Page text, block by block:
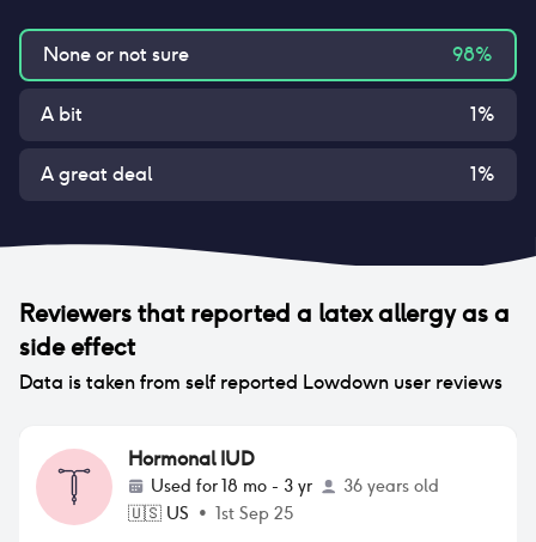
None or not sure 98%
A bit 1%
A great deal 1%
Reviewers that reported a latex allergyas a
side effect
Data is taken from self reported Lowdown user reviews
Hormonal IUD
Used for18 mo - 3 yr
36 years old
🇺🇸 US • 1st Sep 25